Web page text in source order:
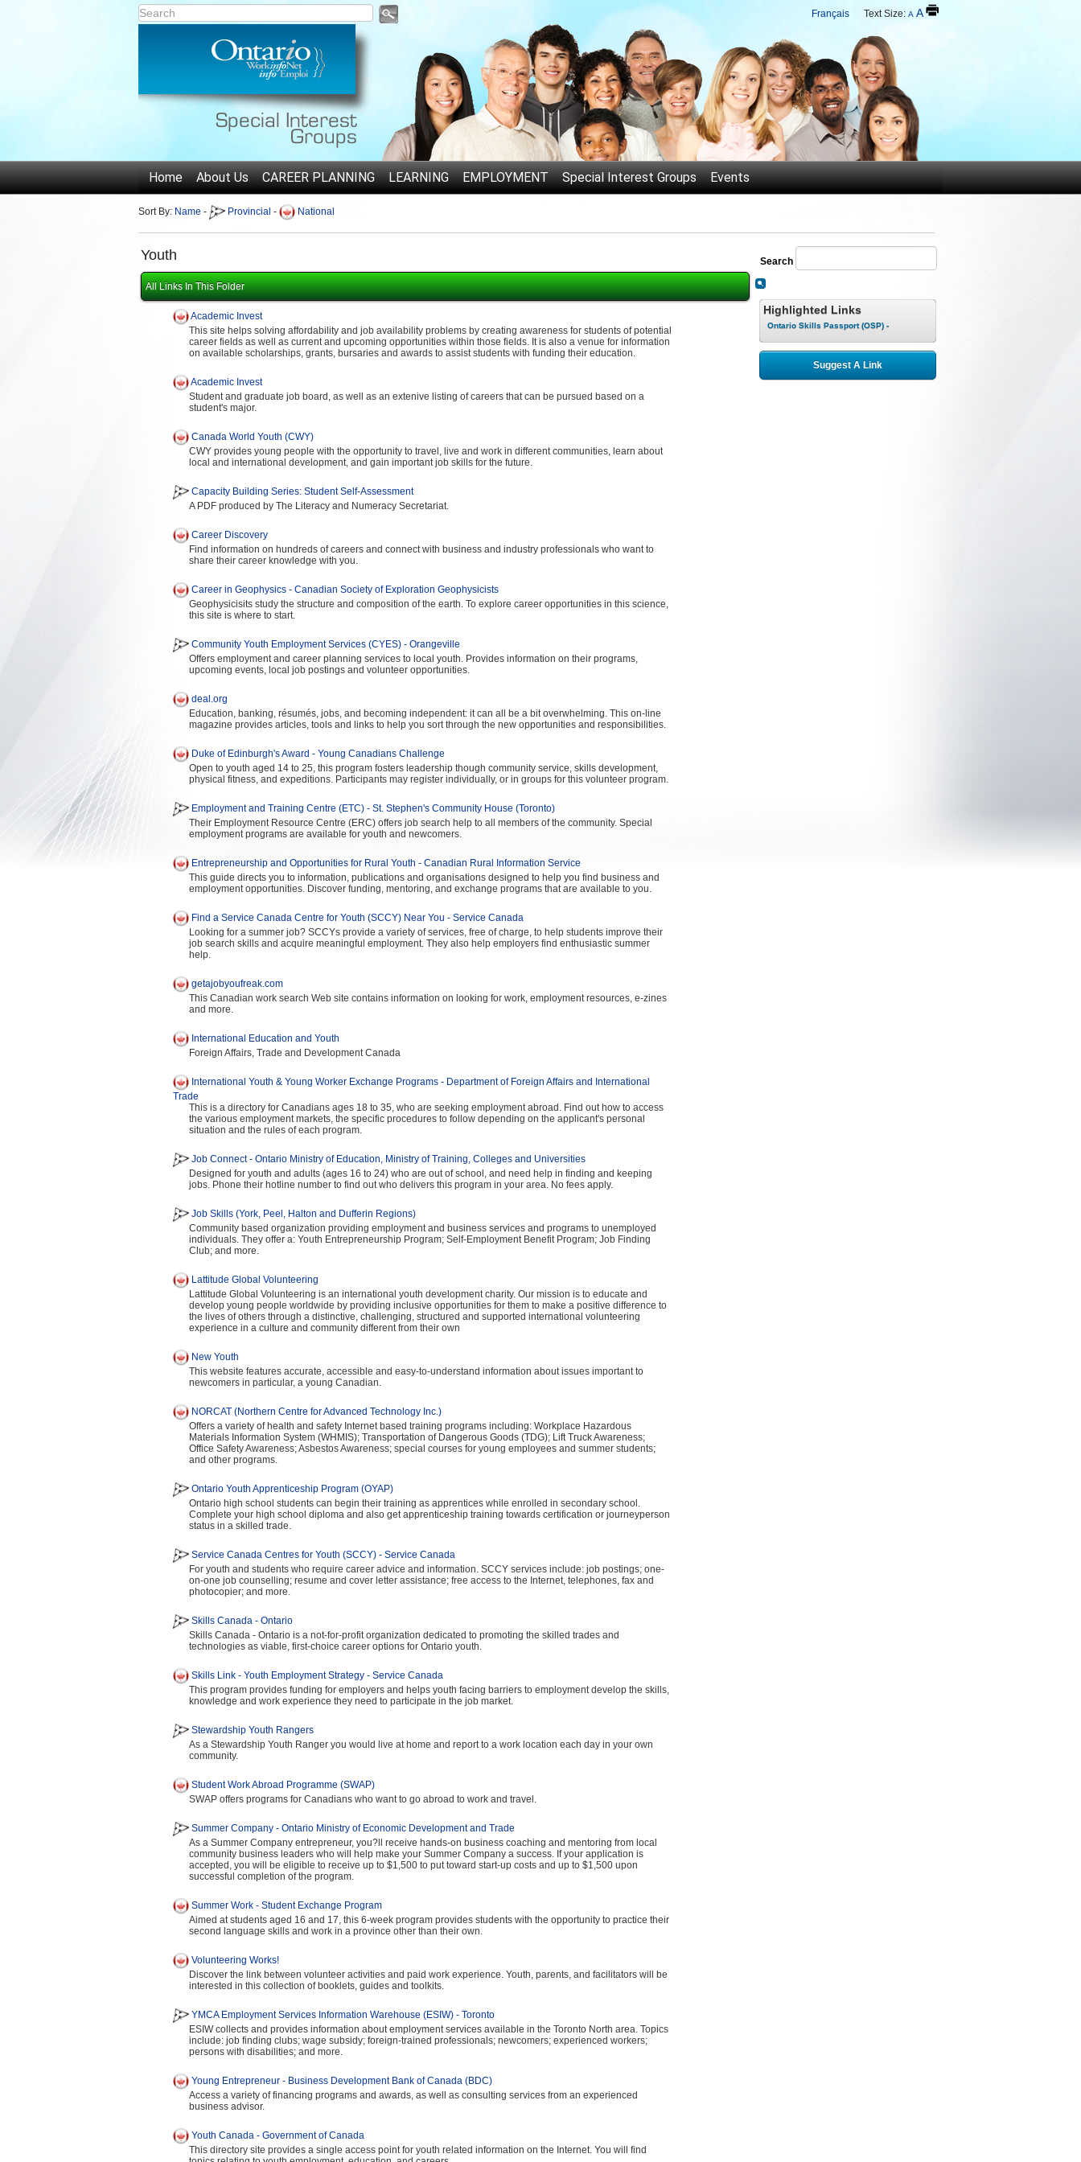
Français Text Size: A A
Home About Us CAREER PLANNING LEARNING EMPLOYMENT Special Interest Groups Events
Sort By: Name - Provincial - National
Youth
All Links In This Folder
Academic Invest
This site helps solving affordability and job availability problems by creating awareness for students of potential
career fields as well as current and upcoming opportunities within those fields. It is also a venue for information
on available scholarships, grants, bursaries and awards to assist students with funding their education.
Academic Invest
Student and graduate job board, as well as an extenive listing of careers that can be pursued based on a
student's major.
Canada World Youth (CWY)
CWY provides young people with the opportunity to travel, live and work in different communities, learn about
local and international development, and gain important job skills for the future.
Capacity Building Series: Student Self-Assessment
A PDF produced by The Literacy and Numeracy Secretariat.
Career Discovery
Find information on hundreds of careers and connect with business and industry professionals who want to
share their career knowledge with you.
Career in Geophysics - Canadian Society of Exploration Geophysicists
Geophysicisits study the structure and composition of the earth. To explore career opportunities in this science,
this site is where to start.
Community Youth Employment Services (CYES) - Orangeville
Offers employment and career planning services to local youth. Provides information on their programs,
upcoming events, local job postings and volunteer opportunities.
deal.org
Education, banking, résumés, jobs, and becoming independent: it can all be a bit overwhelming. This on-line
magazine provides articles, tools and links to help you sort through the new opportunities and responsibilities.
Duke of Edinburgh's Award - Young Canadians Challenge
Open to youth aged 14 to 25, this program fosters leadership though community service, skills development,
physical fitness, and expeditions. Participants may register individually, or in groups for this volunteer program.
Employment and Training Centre (ETC) - St. Stephen's Community House (Toronto)
Their Employment Resource Centre (ERC) offers job search help to all members of the community. Special
employment programs are available for youth and newcomers.
Entrepreneurship and Opportunities for Rural Youth - Canadian Rural Information Service
This guide directs you to information, publications and organisations designed to help you find business and
employment opportunities. Discover funding, mentoring, and exchange programs that are available to you.
Find a Service Canada Centre for Youth (SCCY) Near You - Service Canada
Looking for a summer job? SCCYs provide a variety of services, free of charge, to help students improve their
job search skills and acquire meaningful employment. They also help employers find enthusiastic summer
help.
getajobyoufreak.com
This Canadian work search Web site contains information on looking for work, employment resources, e-zines
and more.
International Education and Youth
Foreign Affairs, Trade and Development Canada
International Youth & Young Worker Exchange Programs - Department of Foreign Affairs and International
Trade
This is a directory for Canadians ages 18 to 35, who are seeking employment abroad. Find out how to access
the various employment markets, the specific procedures to follow depending on the applicant's personal
situation and the rules of each program.
Job Connect - Ontario Ministry of Education, Ministry of Training, Colleges and Universities
Designed for youth and adults (ages 16 to 24) who are out of school, and need help in finding and keeping
jobs. Phone their hotline number to find out who delivers this program in your area. No fees apply.
Job Skills (York, Peel, Halton and Dufferin Regions)
Community based organization providing employment and business services and programs to unemployed
individuals. They offer a: Youth Entrepreneurship Program; Self-Employment Benefit Program; Job Finding
Club; and more.
Lattitude Global Volunteering
Lattitude Global Volunteering is an international youth development charity. Our mission is to educate and
develop young people worldwide by providing inclusive opportunities for them to make a positive difference to
the lives of others through a distinctive, challenging, structured and supported international volunteering
experience in a culture and community different from their own
New Youth
This website features accurate, accessible and easy-to-understand information about issues important to
newcomers in particular, a young Canadian.
NORCAT (Northern Centre for Advanced Technology Inc.)
Offers a variety of health and safety Internet based training programs including: Workplace Hazardous
Materials Information System (WHMIS); Transportation of Dangerous Goods (TDG); Lift Truck Awareness;
Office Safety Awareness; Asbestos Awareness; special courses for young employees and summer students;
and other programs.
Ontario Youth Apprenticeship Program (OYAP)
Ontario high school students can begin their training as apprentices while enrolled in secondary school.
Complete your high school diploma and also get apprenticeship training towards certification or journeyperson
status in a skilled trade.
Service Canada Centres for Youth (SCCY) - Service Canada
For youth and students who require career advice and information. SCCY services include: job postings; one-
on-one job counselling; resume and cover letter assistance; free access to the Internet, telephones, fax and
photocopier; and more.
Skills Canada - Ontario
Skills Canada - Ontario is a not-for-profit organization dedicated to promoting the skilled trades and
technologies as viable, first-choice career options for Ontario youth.
Skills Link - Youth Employment Strategy - Service Canada
This program provides funding for employers and helps youth facing barriers to employment develop the skills,
knowledge and work experience they need to participate in the job market.
Stewardship Youth Rangers
As a Stewardship Youth Ranger you would live at home and report to a work location each day in your own
community.
Student Work Abroad Programme (SWAP)
SWAP offers programs for Canadians who want to go abroad to work and travel.
Summer Company - Ontario Ministry of Economic Development and Trade
As a Summer Company entrepreneur, you?ll receive hands-on business coaching and mentoring from local
community business leaders who will help make your Summer Company a success. If your application is
accepted, you will be eligible to receive up to $1,500 to put toward start-up costs and up to $1,500 upon
successful completion of the program.
Summer Work - Student Exchange Program
Aimed at students aged 16 and 17, this 6-week program provides students with the opportunity to practice their
second language skills and work in a province other than their own.
Volunteering Works!
Discover the link between volunteer activities and paid work experience. Youth, parents, and facilitators will be
interested in this collection of booklets, guides and toolkits.
YMCA Employment Services Information Warehouse (ESIW) - Toronto
ESIW collects and provides information about employment services available in the Toronto North area. Topics
include: job finding clubs; wage subsidy; foreign-trained professionals; newcomers; experienced workers;
persons with disabilities; and more.
Young Entrepreneur - Business Development Bank of Canada (BDC)
Access a variety of financing programs and awards, as well as consulting services from an experienced
business advisor.
Youth Canada - Government of Canada
This directory site provides a single access point for youth related information on the Internet. You will find
Search
Highlighted Links
Ontario Skills Passport (OSP) -
Suggest A Link